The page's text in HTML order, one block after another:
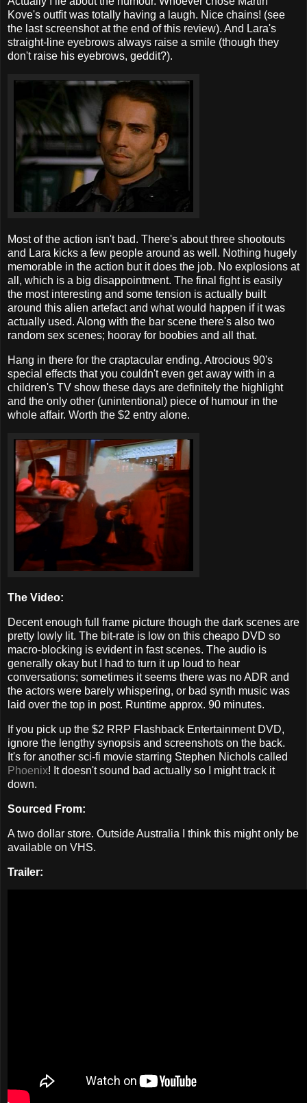
Kove's outfit was totally having a laugh. Nice chains! (see
the last screenshot at the end of this review). And Lara's
straight-line eyebrows always raise a smile (though they
don't raise his eyebrows, geddit?).
Most of the action isn't bad. There's about three shootouts
and Lara kicks a few people around as well. Nothing hugely
memorable in the action but it does the job. No explosions at
all, which is a big disappointment. The final fight is easily
the most interesting and some tension is actually built
around this alien artefact and what would happen if it was
actually used. Along with the bar scene there's also two
random sex scenes; hooray for boobies and all that.
Hang in there for the craptacular ending. Atrocious 90's
special effects that you couldn't even get away with in a
children's TV show these days are definitely the highlight
and the only other (unintentional) piece of humour in the
whole affair. Worth the $2 entry alone.
The Video:
Decent enough full frame picture though the dark scenes are
pretty lowly lit. The bit-rate is low on this cheapo DVD so
macro-blocking is evident in fast scenes. The audio is
generally okay but I had to turn it up loud to hear
conversations; sometimes it seems there was no ADR and
the actors were barely whispering, or bad synth music was
laid over the top in post. Runtime approx. 90 minutes.
If you pick up the $2 RRP Flashback Entertainment DVD,
ignore the lengthy synopsis and screenshots on the back.
It's for another sci-fi movie starring Stephen Nichols called
Phoenix! It doesn't sound bad actually so I might track it
down.
Sourced From:
A two dollar store. Outside Australia I think this might only be
available on VHS.
Trailer: